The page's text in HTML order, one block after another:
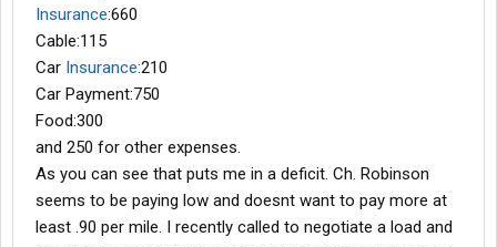
Insurance:660
Cable:115
Car Insurance:210
Car Payment:750
Food:300
and 250 for other expenses.
As you can see that puts me in a deficit. Ch. Robinson
seems to be paying low and doesnt want to pay more at
least .90 per mile. I recently called to negotiate a load and